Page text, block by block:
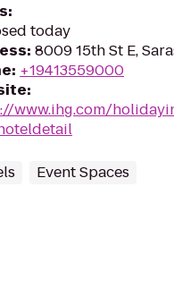
:
today
: 8009 15th St E,
: +19413559000
:
www.ihg.com/
Event Spaces